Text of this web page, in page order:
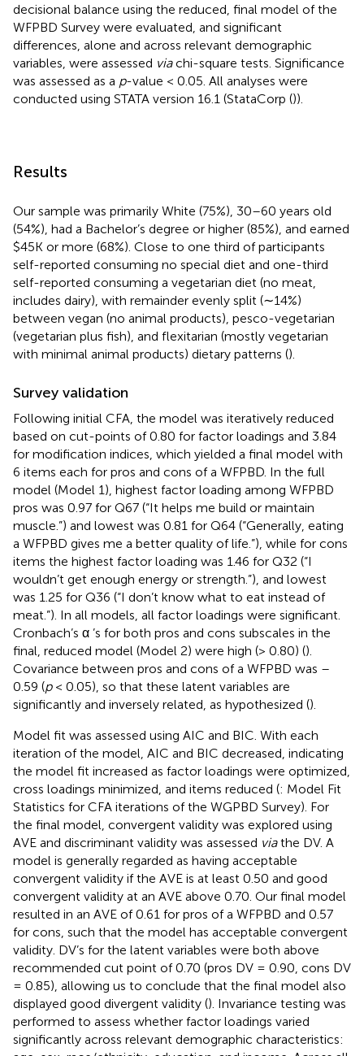
decisional balance using the reduced, final model of the
WFPBD Survey were evaluated, and significant
differences, alone and across relevant demographic
variables, were assessed viachi-square tests. Significance
was assessed as a p-value < 0.05. All analyses were
conducted using STATA version 16.1 (StataCorp ()).
Results
Our sample was primarily White (75%), 30–60 years old
(54%), had a Bachelor’s degree or higher (85%), and earned
$45K or more (68%). Close to one third of participants
self-reported consuming no special diet and one-third
self-reported consuming a vegetarian diet (no meat,
includes dairy), with remainder evenly split (∼14%)
between vegan (no animal products), pesco-vegetarian
(vegetarian plus fish), and flexitarian (mostly vegetarian
with minimal animal products) dietary patterns ().
Survey validation
Following initial CFA, the model was iteratively reduced
based on cut-points of 0.80 for factor loadings and 3.84
for modification indices, which yielded a final model with
6 items each for pros and cons of a WFPBD. In the full
model (Model 1), highest factor loading among WFPBD
pros was 0.97 for Q67 (“It helps me build or maintain
muscle.”) and lowest was 0.81 for Q64 (“Generally, eating
a WFPBD gives me a better quality of life.”), while for cons
items the highest factor loading was 1.46 for Q32 (“I
wouldn’t get enough energy or strength.”), and lowest
was 1.25 for Q36 (“I don’t know what to eat instead of
meat.”). In all models, all factor loadings were significant.
Cronbach’s α ’s for both pros and cons subscales in the
final, reduced model (Model 2) were high (> 0.80) ().
Covariance between pros and cons of a WFPBD was –
0.59 (p< 0.05), so that these latent variables are
significantly and inversely related, as hypothesized ().
Model fit was assessed using AIC and BIC. With each
iteration of the model, AIC and BIC decreased, indicating
the model fit increased as factor loadings were optimized,
cross loadings minimized, and items reduced (: Model Fit
Statistics for CFA iterations of the WGPBD Survey). For
the final model, convergent validity was explored using
AVE and discriminant validity was assessed viathe DV. A
model is generally regarded as having acceptable
convergent validity if the AVE is at least 0.50 and good
convergent validity at an AVE above 0.70. Our final model
resulted in an AVE of 0.61 for pros of a WFPBD and 0.57
for cons, such that the model has acceptable convergent
validity. DV’s for the latent variables were both above
recommended cut point of 0.70 (pros DV = 0.90, cons DV
= 0.85), allowing us to conclude that the final model also
displayed good divergent validity (). Invariance testing was
performed to assess whether factor loadings varied
significantly across relevant demographic characteristics: